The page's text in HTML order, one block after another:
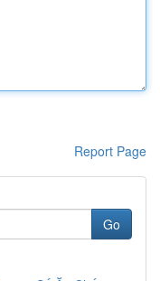
Report Page
Go